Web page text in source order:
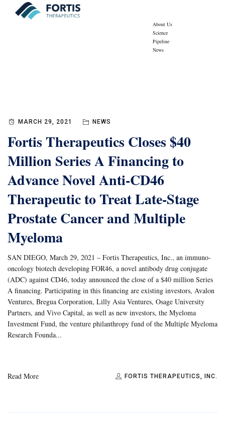
About Us
Science
Pipeline
News
MARCH 29, 2021 NEWS
Fortis Therapeutics Closes $40
Million Series A Financing to
Advance Novel Anti-CD46
Therapeutic to Treat Late-Stage
Prostate Cancer and Multiple
Myeloma
SAN DIEGO, March 29, 2021 – Fortis Therapeutics, Inc., an immuno-
oncology biotech developing FOR46, a novel antibody drug conjugate
(ADC) against CD46, today announced the close of a $40 million Series
A financing. Participating in this financing are existing investors, Avalon
Ventures, Bregua Corporation, Lilly Asia Ventures, Osage University
Partners, and Vivo Capital, as well as new investors, the Myeloma
Investment Fund, the venture philanthropy fund of the Multiple Myeloma
Research Founda...
Read More FORTIS THERAPEUTICS, INC.